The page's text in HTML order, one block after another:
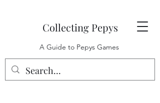
Collecting Pepys
A Guide to Pepys Games